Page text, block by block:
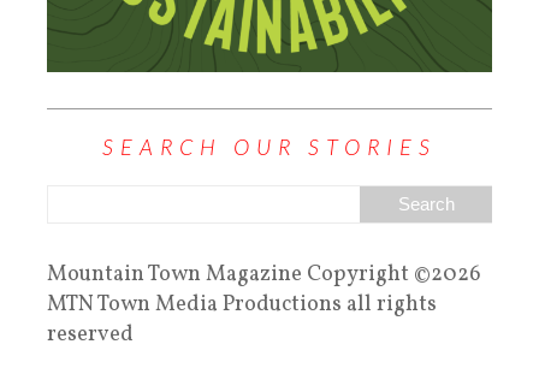
SEARCH OUR STORIES
Mountain Town Magazine Copyright ©2026
MTN Town Media Productions all rights
reserved